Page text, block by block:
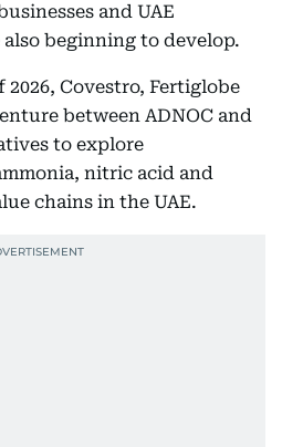
and UAE
beginning to develop.
Covestro, Fertiglobe
between ADNOC and
to explore
nitric acid and
chains in the UAE.